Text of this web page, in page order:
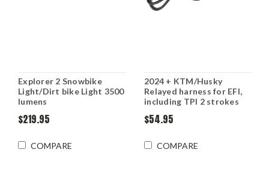
Explorer 2 Snowbike
Light/Dirt bike Light 3500
lumens
$219.95
COMPARE
2024 + KTM/Husky
Relayed harness for EFI,
including TPI 2 strokes
$54.95
COMPARE